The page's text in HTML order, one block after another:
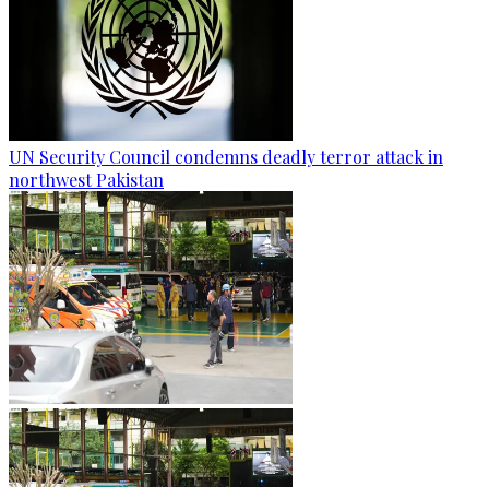
UN Security Council condemns deadly terror attack in
northwest Pakistan